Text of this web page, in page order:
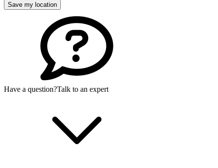
Save my location
Have a question?Talk to an expert